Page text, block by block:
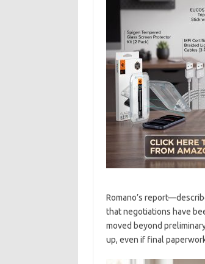
Romano’s
that negotiations have
moved beyond
up, even if final